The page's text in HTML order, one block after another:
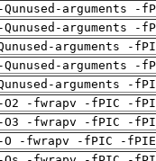
arguments
arguments
arguments -
arguments
arguments -
O2 -fwrapv -fPIC -
O3 -fwrapv -fPIC -
O -fwrapv -fPIC -